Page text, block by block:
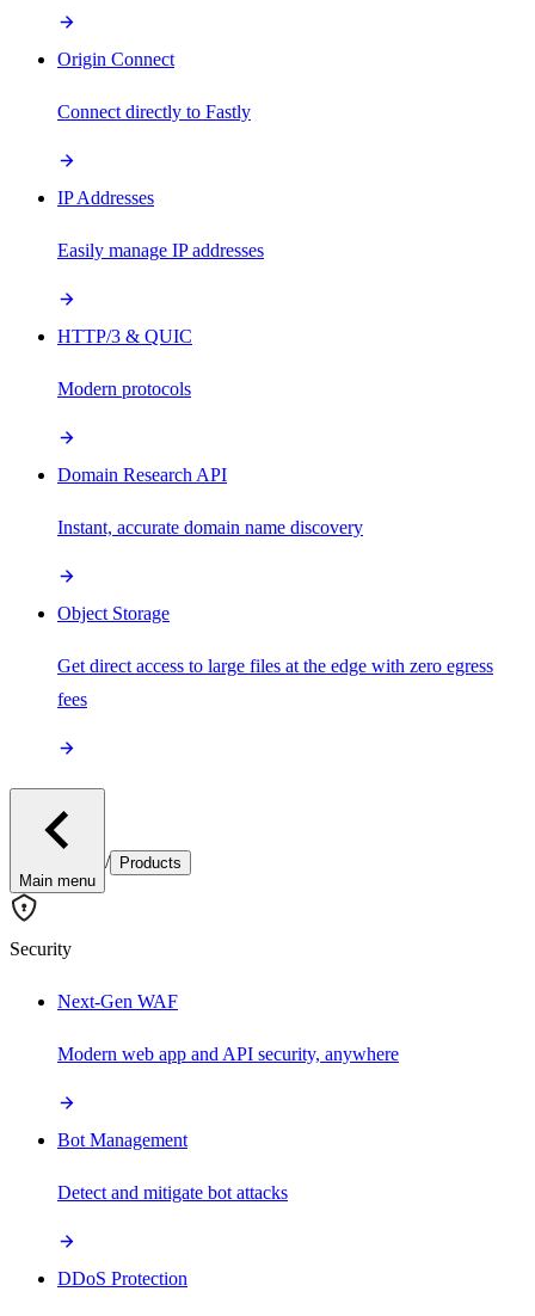
Origin Connect
Connect directly to Fastly
IP Addresses
Easily manage IP addresses
HTTP/3 & QUIC
Modern protocols
Domain Research API
Instant, accurate domain name discovery
Object Storage
Get direct access to large files at the edge with zero egress
fees
Main menu
/ Products
Security
Next-Gen WAF
Modern web app and API security, anywhere
Bot Management
Detect and mitigate bot attacks
DDoS Protection